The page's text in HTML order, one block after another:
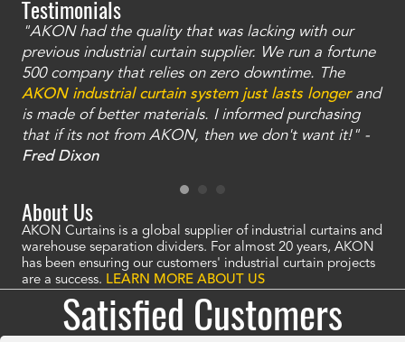
Testimonials
"AKON had the quality that was lacking with our
previous industrial curtain supplier. We run a fortune
500 company that relies on zero downtime. The
AKON industrial curtain system just lasts longerand
is made of better materials. I informed purchasing
that if its not from AKON, then we don't want it!" -
Fred Dixon
About Us
AKON Curtains is a global supplier of industrial curtains and
warehouse separation dividers. For almost 20 years, AKON
has been ensuring our customers' industrial curtain projects
are a success. LEARN MORE ABOUT US
Satisfied Customers